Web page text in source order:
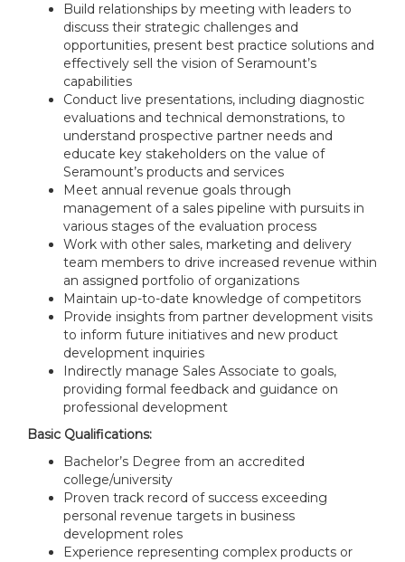
Build relationships by meeting with leaders to
discuss their strategic challenges and
opportunities, present best practice solutions and
effectively sell the vision of Seramount’s
capabilities
Conduct live presentations, including diagnostic
evaluations and technical demonstrations, to
understand prospective partner needs and
educate key stakeholders on the value of
Seramount’s products and services
Meet annual revenue goals through
management of a sales pipeline with pursuits in
various stages of the evaluation process
Work with other sales, marketing and delivery
team members to drive increased revenue within
an assigned portfolio of organizations
Maintain up-to-date knowledge of competitors
Provide insights from partner development visits
to inform future initiatives and new product
development inquiries
Indirectly manage Sales Associate to goals,
providing formal feedback and guidance on
professional development
Basic Qualifications:
Bachelor’s Degree from an accredited
college/university
Proven track record of success exceeding
personal revenue targets in business
development roles
Experience representing complex products or